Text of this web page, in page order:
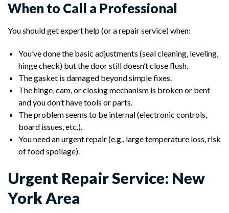
When to Call a Professional
You should get expert help (or a repair service) when:
You’ve done the basic adjustments (seal cleaning, leveling,
hinge check) but the door still doesn’t close flush.
The gasket is damaged beyond simple fixes.
The hinge, cam, or closing mechanism is broken or bent
and you don’t have tools or parts.
The problem seems to be internal (electronic controls,
board issues, etc.).
You need an urgent repair (e.g., large temperature loss, risk
of food spoilage).
Urgent Repair Service: New
York Area